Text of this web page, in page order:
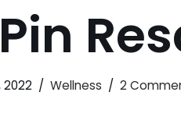
2022 Wellness 2